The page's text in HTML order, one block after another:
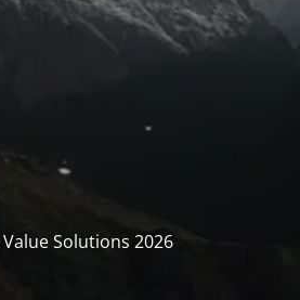
Solutions 2026